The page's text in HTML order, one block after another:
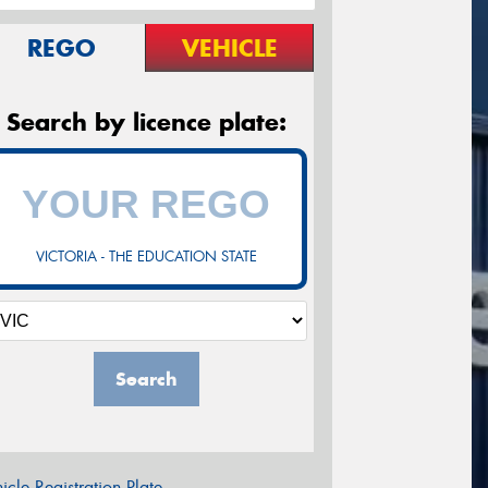
REGO VEHICLE
Search by licence plate:
VICTORIA - THE EDUCATION STATE
Search